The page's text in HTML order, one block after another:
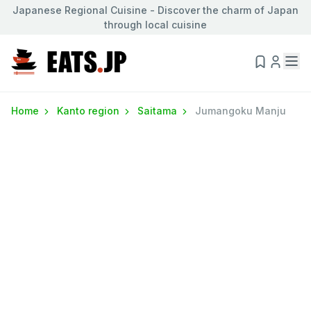
Japanese Regional Cuisine - Discover the charm of Japan
through local cuisine
Home Kanto region Saitama Jumangoku Manju